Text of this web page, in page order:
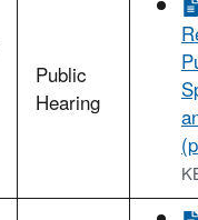
Public
Hearing